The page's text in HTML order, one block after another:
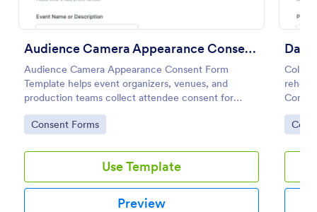
Audience Camera Appearance Consent Form
Audience Camera Appearance Consent Form
Template helps event organizers, venues, and
production teams collect attendee consent for
recording and use of image, likeness, and voice at
events or filming sessions.
Go to Category:
Consent Forms
Use Template
Preview
keep
Go
Preview